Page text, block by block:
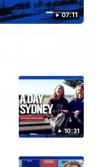
07:11
10:31
07:12